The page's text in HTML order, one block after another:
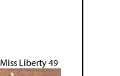
Miss Liberty 49